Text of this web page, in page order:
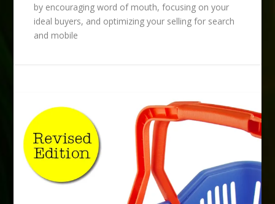
by encouraging word of mouth, focusing on your
ideal buyers, and optimizing your selling for search
and mobile